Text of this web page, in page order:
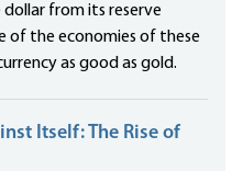
from its reserve
of the economies of these
as good as gold.
Itself: The Rise of